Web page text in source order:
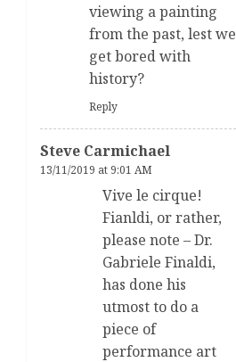
viewing a painting
from the past, lest we
get bored with
history?
Reply
Steve Carmichael
13/11/2019 at 9:01 AM
Vive le cirque!
Fianldi, or rather,
please note – Dr.
Gabriele Finaldi,
has done his
utmost to do a
piece of
performance art